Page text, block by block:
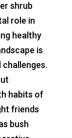
shrub
role in
healthy
is
habits of
friends
bush